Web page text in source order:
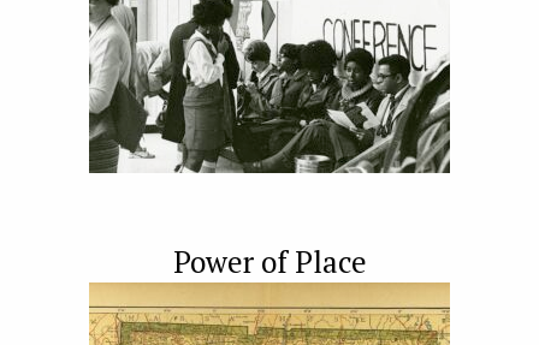
Power of Place